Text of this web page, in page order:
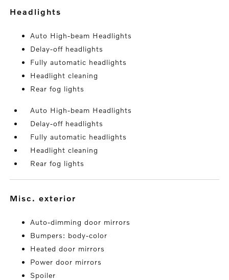
headlights
Auto High-beam Headlights
Delay-off headlights
Fully automatic headlights
Headlight cleaning
Rear fog lights
Auto High-beam Headlights
Delay-off headlights
Fully automatic headlights
Headlight cleaning
Rear fog lights
misc. exterior
Auto-dimming door mirrors
Bumpers: body-color
Heated door mirrors
Power door mirrors
Spoiler